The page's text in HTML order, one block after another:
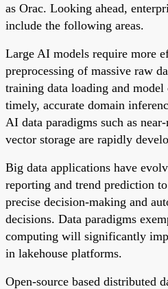
as Orac. Looking ahead,
include the following areas.
Large AI models require more
preprocessing of massive raw
training data loading and
timely, accurate domain
AI data paradigms such as
vector storage are rapidly
Big data applications have
reporting and trend prediction
precise decision-making and
decisions. Data paradigms
computing will significantly
in lakehouse platforms.
Open-source based distributed